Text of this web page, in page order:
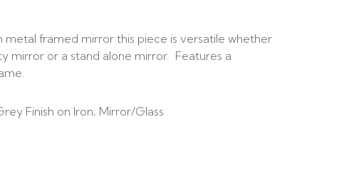
metal framed mirror this piece is versatile whether
mirror or a stand alone mirror. Features a
Finish on Iron; Mirror/Glass